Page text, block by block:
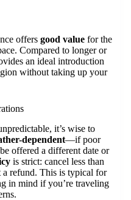
offers good value for the
Compared to longer or
an ideal introduction
without taking up your
it’s wise to
dependent—if poor
offered a different date or
is strict: cancel less than
a refund. This is typical for
in mind if you’re traveling